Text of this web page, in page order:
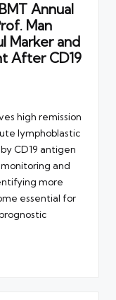
Annual
Man
Marker and
After CD19
high remission
lymphoblastic
CD19 antigen
monitoring and
more
essential for